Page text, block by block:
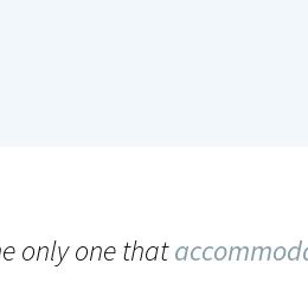
only one that